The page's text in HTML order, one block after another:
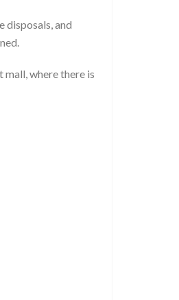
disposals, and
where there is